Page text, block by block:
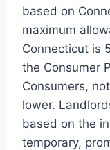
based on
maximum
Connecticut is
the Consumer
Consumers,
lower.
based on the
temporary,